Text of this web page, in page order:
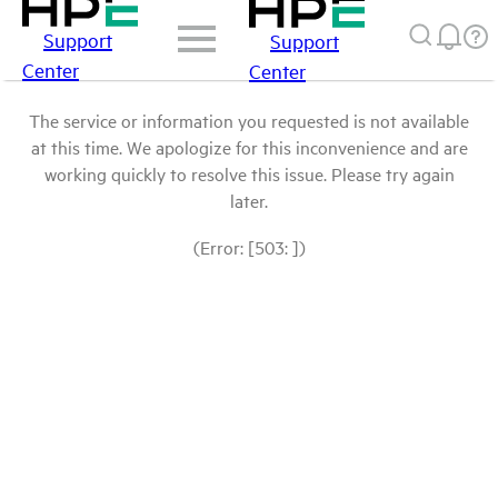
Support
Center
Support
Center
The service or information you requested is not available
at this time. We apologize for this inconvenience and are
working quickly to resolve this issue. Please try again
later.
(Error: [503: ])